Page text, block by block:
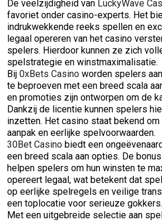
De veelzijdigheid van LuckyWave
favoriet onder casino-experts. Het
indrukwekkende reeks spellen en
legaal opereren van het casino
spelers. Hierdoor kunnen ze zich
spelstrategie en winstmaximalisatie.
Bij 0xBets Casino worden spelers
te beproeven met een breed scala
en promoties zijn ontworpen om de
Dankzij de licentie kunnen spelers
inzetten. Het casino staat bekend
aanpak en eerlijke spelvoorwaarden.
30Bet Casino biedt een
een breed scala aan opties. De
helpen spelers om hun winsten te
opereert legaal, wat betekent dat
op eerlijke spelregels en veilige
een toplocatie voor serieuze gokkers.
Met een uitgebreide selectie aan